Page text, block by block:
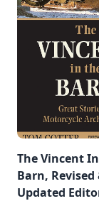
The Vincent
Barn, Revised
Updated